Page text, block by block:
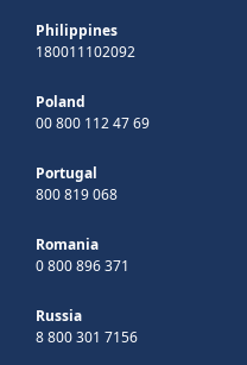
Philippines
180011102092
Poland
00 800 112 47 69
Portugal
800 819 068
Romania
0 800 896 371
Russia
8 800 301 7156